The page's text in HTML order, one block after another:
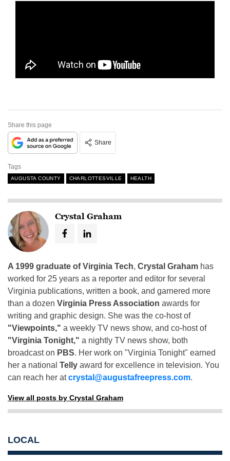
Share this page
Share
Tags
AUGUSTA COUNTY CHARLOTTESVILLE HEALTH
Crystal Graham
A 1999 graduate of Virginia Tech, Crystal Graham has
worked for 25 years as a reporter and editor for several
Virginia publications, written a book, and garnered more
than a dozen Virginia Press Association awards for
writing and graphic design. She was the co-host of
"Viewpoints," a weekly TV news show, and co-host of
"Virginia Tonight," a nightly TV news show, both
broadcast on PBS. Her work on "Virginia Tonight" earned
her a national Telly award for excellence in television. You
can reach her atcrystal@augustafreepress.com.
View all posts by Crystal Graham
LOCAL